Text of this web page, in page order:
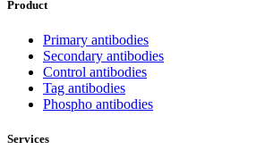
Product
Primary antibodies
Secondary antibodies
Control antibodies
Tag antibodies
Phospho antibodies
Services